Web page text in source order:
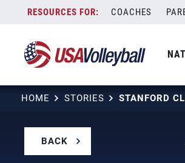
content
COACHES
HOME STORIES
BACK